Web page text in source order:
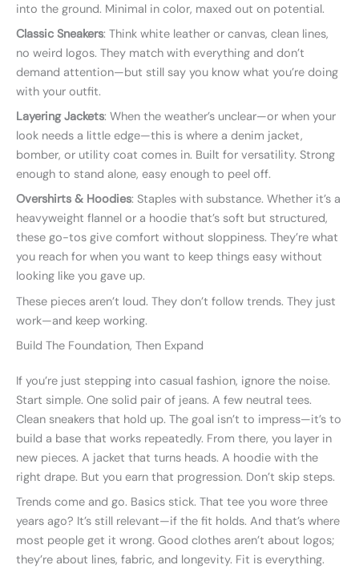
into the ground. Minimal in color, maxed out on potential.
Classic Sneakers: Think white leather or canvas, clean lines,
no weird logos. They match with everything and don’t
demand attention—but still say you know what you’re doing
with your outfit.
Layering Jackets: When the weather’s unclear—or when your
look needs a little edge—this is where a denim jacket,
bomber, or utility coat comes in. Built for versatility. Strong
enough to stand alone, easy enough to peel off.
Overshirts & Hoodies: Staples with substance. Whether it’s a
heavyweight flannel or a hoodie that’s soft but structured,
these go-tos give comfort without sloppiness. They’re what
you reach for when you want to keep things easy without
looking like you gave up.
These pieces aren’t loud. They don’t follow trends. They just
work—and keep working.
Build The Foundation, Then Expand
If you’re just stepping into casual fashion, ignore the noise.
Start simple. One solid pair of jeans. A few neutral tees.
Clean sneakers that hold up. The goal isn’t to impress—it’s to
build a base that works repeatedly. From there, you layer in
new pieces. A jacket that turns heads. A hoodie with the
right drape. But you earn that progression. Don’t skip steps.
Trends come and go. Basics stick. That tee you wore three
years ago? It’s still relevant—if the fit holds. And that’s where
most people get it wrong. Good clothes aren’t about logos;
they’re about lines, fabric, and longevity. Fit is everything.